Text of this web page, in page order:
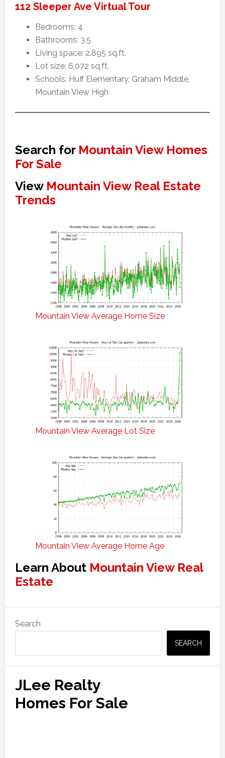
112 Sleeper Ave Virtual Tour
Bedrooms: 4
Bathrooms: 3.5
Living space: 2,895 sq.ft.
Lot size: 6,072 sq.ft.
Schools: Huff Elementary, Graham Middle,
Mountain View High
Search for Mountain View Homes
For Sale
View Mountain View Real Estate
Trends
Mountain View Average Home Size
Mountain View Average Lot Size
Mountain View Average Home Age
Learn About Mountain View Real
Estate
Primary
Sidebar
Search
SEARCH
JLee Realty
Homes For Sale